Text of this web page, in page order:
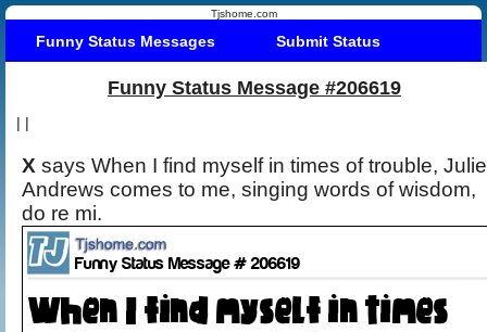
Tjshome.com
Funny Status Messages Submit Status
Funny Status Message #206619
| |
X says When I find myself in times of trouble, Julie
Andrews comes to me, singing words of wisdom,
do re mi.